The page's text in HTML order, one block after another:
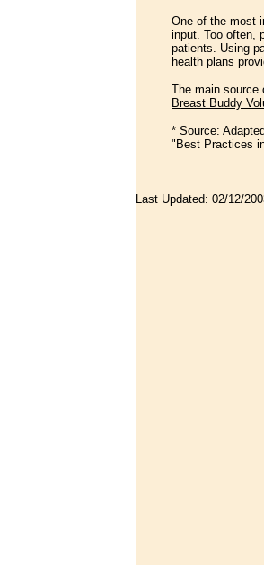
One of the most
input. Too often,
patients. Using
health plans
The main source
Breast Buddy
* Source:
"Best Practices
Last Updated: 02/12/